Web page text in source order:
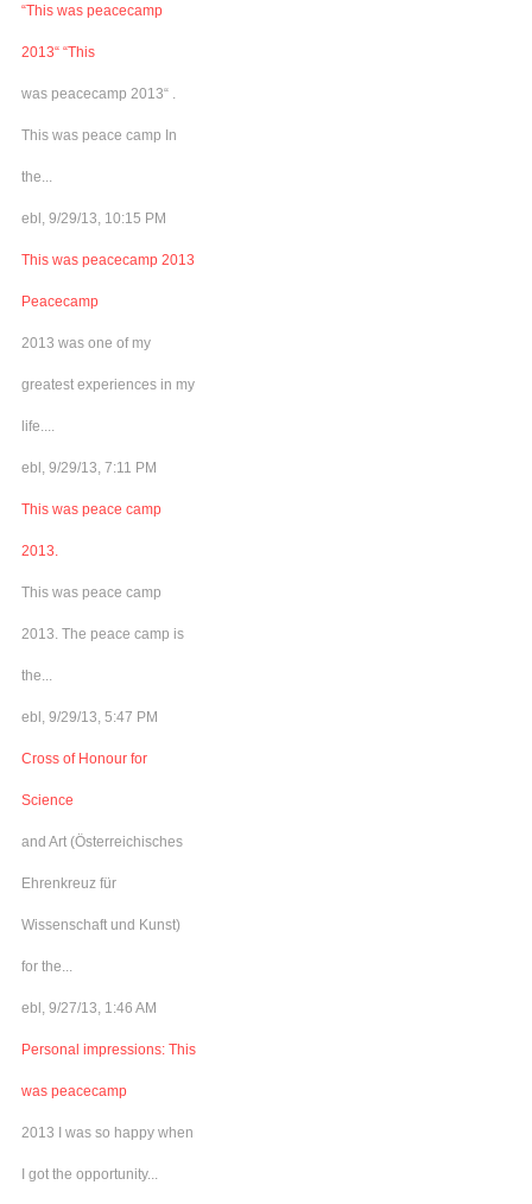
“This was peacecamp
2013“ “This
was peacecamp 2013“ .
This was peace camp In
the...
ebl, 9/29/13, 10:15 PM
This was peacecamp 2013
Peacecamp
2013 was one of my
greatest experiences in my
life....
ebl, 9/29/13, 7:11 PM
This was peace camp
2013.
This was peace camp
2013. The peace camp is
the...
ebl, 9/29/13, 5:47 PM
Cross of Honour for
Science
and Art (Österreichisches
Ehrenkreuz für
Wissenschaft und Kunst)
for the...
ebl, 9/27/13, 1:46 AM
Personal impressions: This
was peacecamp
2013 I was so happy when
I got the opportunity...